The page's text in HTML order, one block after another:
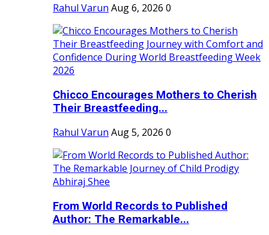
Rahul Varun Aug 6, 2026 0
Chicco Encourages Mothers to Cherish
Their Breastfeeding...
Rahul Varun Aug 5, 2026 0
From World Records to Published
Author: The Remarkable...